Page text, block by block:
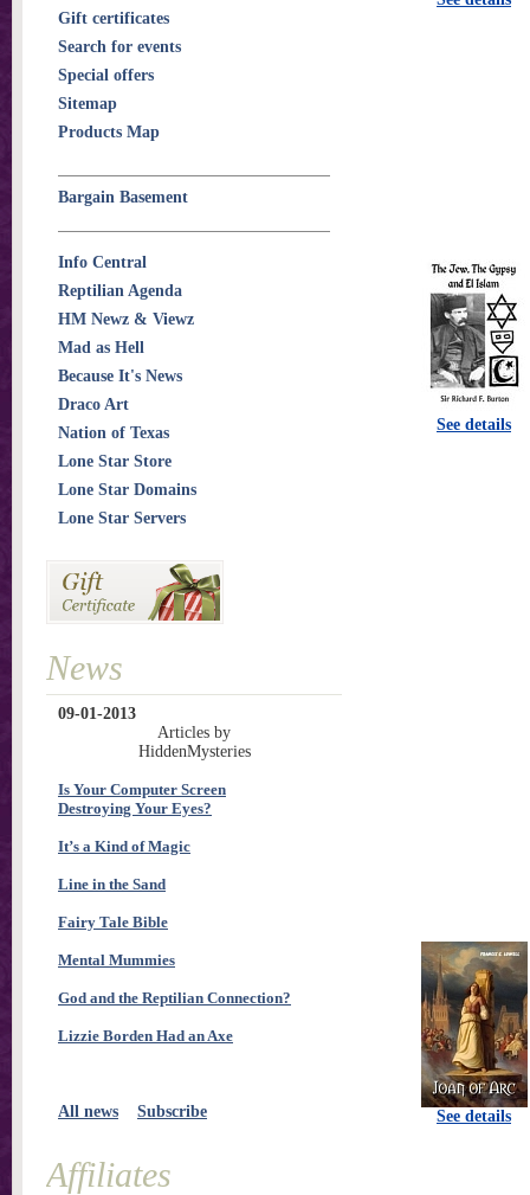
See details
See details
Gift certificates
Search for events
Special offers
Sitemap
Products Map
Bargain Basement
Info Central
Reptilian Agenda
HM Newz & Viewz
Mad as Hell
Because It's News
Draco Art
Nation of Texas
Lone Star Store
Lone Star Domains
Lone Star Servers
News
09-01-2013
Articles by
HiddenMysteries
Is Your Computer Screen
Destroying Your Eyes?
It’s a Kind of Magic
Line in the Sand
Fairy Tale Bible
Mental Mummies
God and the Reptilian Connection?
Lizzie Borden Had an Axe
All news Subscribe
Affiliates